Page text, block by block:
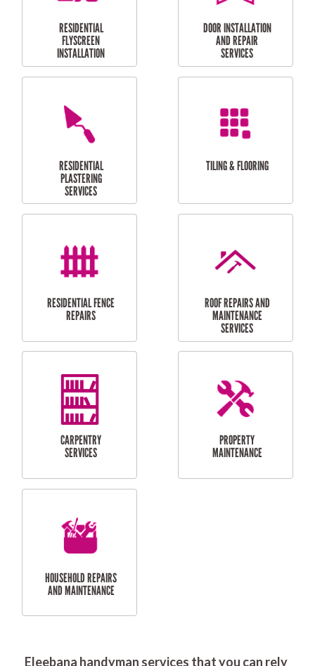
RESIDENTIAL
RESIDENTIAL
RESIDENTIAL
FLYSCREEN
INSTALLATION
DOOR INSTALLATION
AND REPAIR
SERVICES
RESIDENTIAL
SERVICES
Eleebana handyman services that you can rely